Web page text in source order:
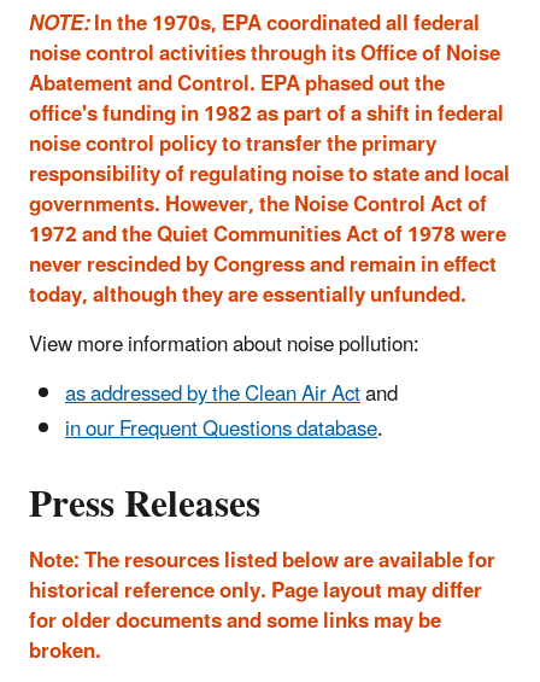
NOTE:In the 1970s, EPA coordinated all federal
noise control activities through its Office of Noise
Abatement and Control. EPA phased out the
office's funding in 1982 as part of a shift in federal
noise control policy to transfer the primary
responsibility of regulating noise to state and local
governments. However, the Noise Control Act of
1972 and the Quiet Communities Act of 1978 were
never rescinded by Congress and remain in effect
today, although they are essentially unfunded.
View more information about noise pollution:
as addressed by the Clean Air Actand
in our Frequent Questions database.
Press Releases
Note: The resources listed below are available for
historical reference only. Page layout may differ
for older documents and some links may be
broken.